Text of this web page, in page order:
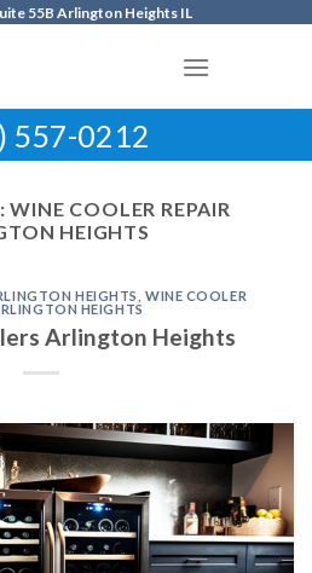
55B Arlington Heights IL
557-0212
WINE COOLER REPAIR
HEIGHTS
HEIGHTS
WINE COOLER
HEIGHTS
Arlington Heights